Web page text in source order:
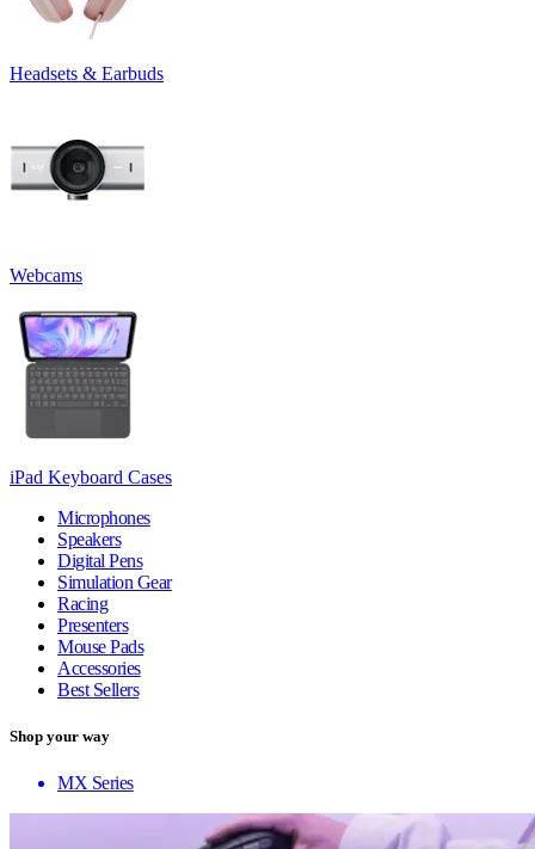
Headsets & Earbuds
Webcams
iPad Keyboard Cases
Microphones
Speakers
Digital Pens
Simulation Gear
Racing
Presenters
Mouse Pads
Accessories
Best Sellers
Shop your way
MX Series